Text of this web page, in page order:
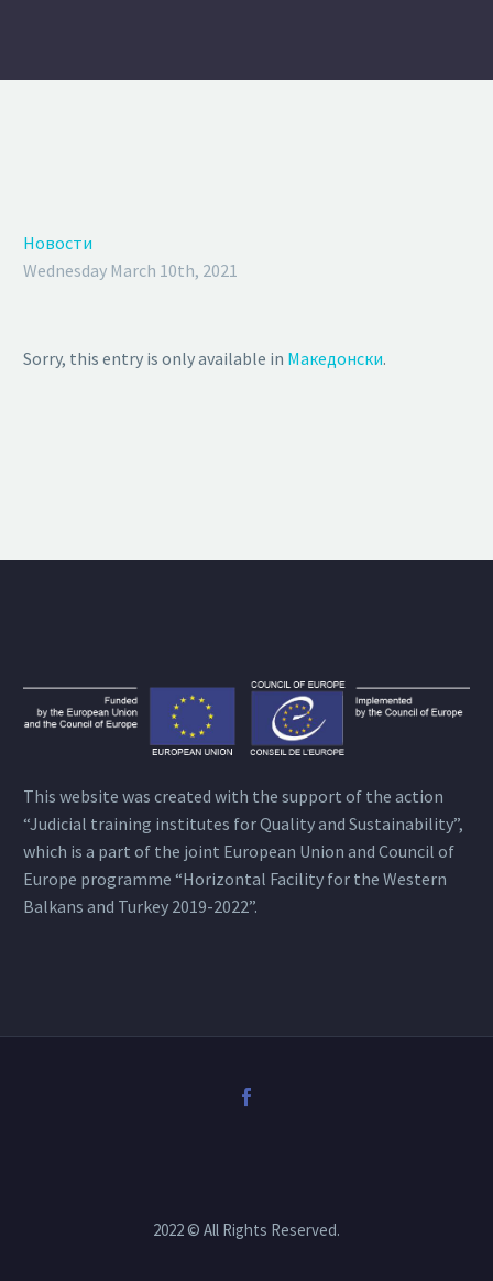
Новости
Wednesday March 10th, 2021
Sorry, this entry is only available in Македонски.
This website was created with the support of the action
“Judicial training institutes for Quality and Sustainability”,
which is a part of the joint European Union and Council of
Europe programme “Horizontal Facility for the Western
Balkans and Turkey 2019-2022”.
2022 © All Rights Reserved.